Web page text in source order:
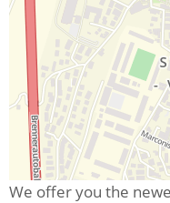
We offer you the